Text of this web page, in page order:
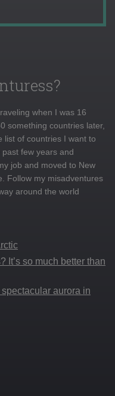
when I was 16
something countries later,
list of countries I want to
few years and
job and moved to New
Follow my misadventures
around the world
It’s so much better than
aurora in